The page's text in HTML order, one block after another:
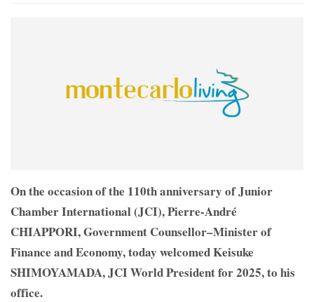
On the occasion of the 110th anniversary of Junior
Chamber International (JCI), Pierre-André
CHIAPPORI, Government Counsellor–Minister of
Finance and Economy, today welcomed Keisuke
SHIMOYAMADA, JCI World President for 2025, to his
office.